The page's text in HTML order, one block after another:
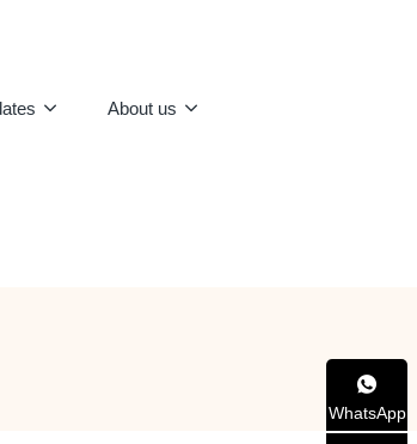
About us
WhatsApp